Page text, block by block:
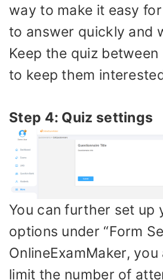
way to make it easy
to answer quickly and
Keep the quiz
to keep them
Step 4: Quiz settings
You can further set up
options under “Form
OnlineExamMaker,
limit the number of